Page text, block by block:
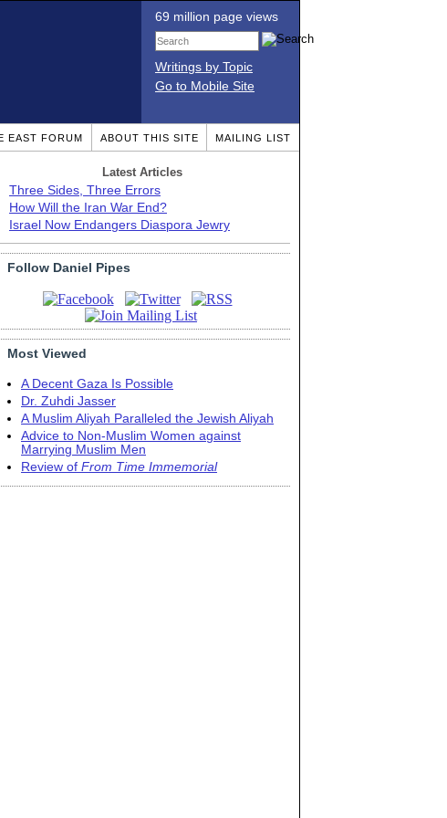
69 million page views
Writings by Topic
Go to Mobile Site
EAST FORUM ABOUT THIS SITE MAILING LIST
Latest Articles
Three Sides, Three Errors
How Will the Iran War End?
Israel Now Endangers Diaspora Jewry
Follow Daniel Pipes
Most Viewed
A Decent Gaza Is Possible
Dr. Zuhdi Jasser
A Muslim Aliyah Paralleled the Jewish Aliyah
Advice to Non-Muslim Women against
Marrying Muslim Men
Review of From Time Immemorial